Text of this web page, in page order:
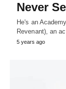
Never
He's an
Revenant), an
5 years ago